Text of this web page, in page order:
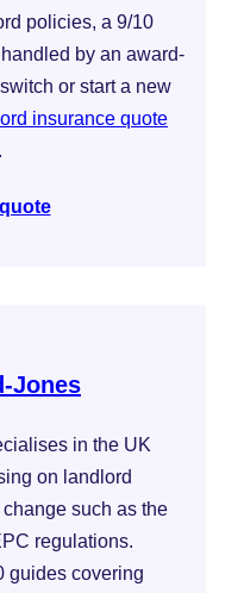
policies, a 9/10
by an award-
or start a new
insurance quote
Jones
in the UK
on landlord
such as the
regulations.
guides covering